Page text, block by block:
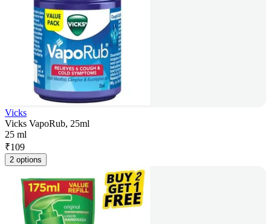
Vicks
Vicks VapoRub, 25ml
25 ml
₹109
2 options